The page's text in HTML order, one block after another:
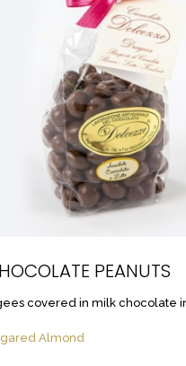
PEANUTS
covered in milk chocolate
Almond